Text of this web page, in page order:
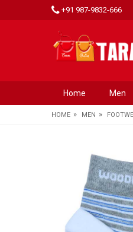
+91 987-9832-666
Home Men
HOME » MEN »